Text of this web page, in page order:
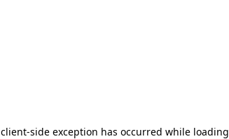
client-side exception has occurred while loading